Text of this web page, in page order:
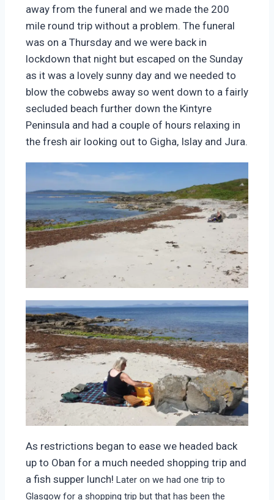
away from the funeral and we made the 200
mile round trip without a problem. The funeral
was on a Thursday and we were back in
lockdown that night but escaped on the Sunday
as it was a lovely sunny day and we needed to
blow the cobwebs away so went down to a fairly
secluded beach further down the Kintyre
Peninsula and had a couple of hours relaxing in
the fresh air looking out to Gigha, Islay and Jura.
As restrictions began to ease we headed back
up to Oban for a much needed shopping trip and
a fish supper lunch! Later on we had one trip to
Glasgow for a shopping trip but that has been the